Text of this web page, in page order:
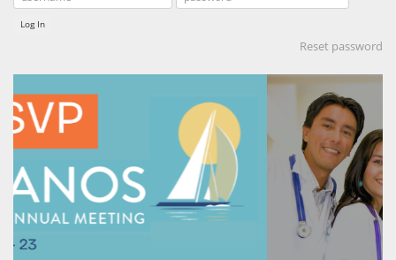
Log In
Reset password